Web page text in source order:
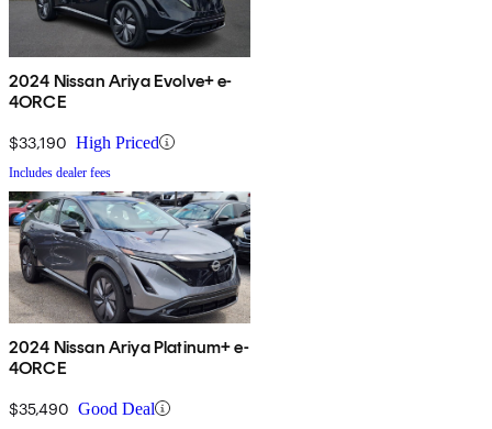
2024 Nissan Ariya Evolve+ e-
4ORCE
$33,190 High Priced
Includes dealer fees
2024 Nissan Ariya Platinum+ e-
4ORCE
$35,490 Good Deal